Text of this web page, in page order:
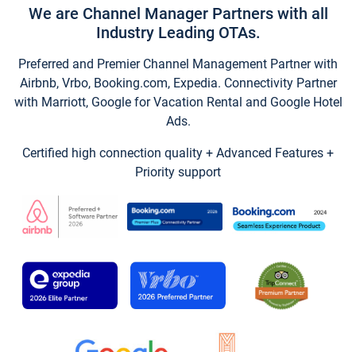
We are Channel Manager Partners with all
Industry Leading OTAs.
Preferred and Premier Channel Management Partner with
Airbnb, Vrbo, Booking.com, Expedia. Connectivity Partner
with Marriott, Google for Vacation Rental and Google Hotel
Ads.
Certified high connection quality + Advanced Features +
Priority support